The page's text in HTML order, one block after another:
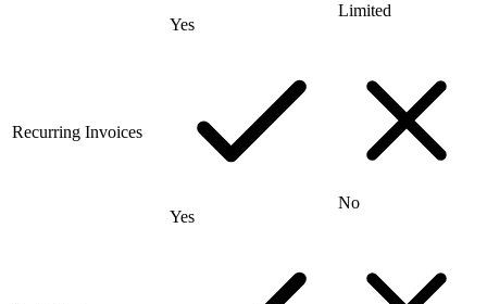
Yes
Limited
Recurring Invoices
Yes
No